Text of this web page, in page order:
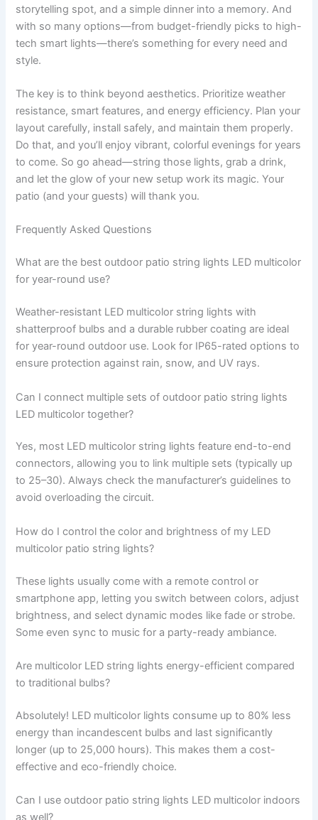
storytelling spot, and a simple dinner into a memory. And
with so many options—from budget-friendly picks to high-
tech smart lights—there’s something for every need and
style.
The key is to think beyond aesthetics. Prioritize weather
resistance, smart features, and energy efficiency. Plan your
layout carefully, install safely, and maintain them properly.
Do that, and you’ll enjoy vibrant, colorful evenings for years
to come. So go ahead—string those lights, grab a drink,
and let the glow of your new setup work its magic. Your
patio (and your guests) will thank you.
Frequently Asked Questions
What are the best outdoor patio string lights LED multicolor
for year-round use?
Weather-resistant LED multicolor string lights with
shatterproof bulbs and a durable rubber coating are ideal
for year-round outdoor use. Look for IP65-rated options to
ensure protection against rain, snow, and UV rays.
Can I connect multiple sets of outdoor patio string lights
LED multicolor together?
Yes, most LED multicolor string lights feature end-to-end
connectors, allowing you to link multiple sets (typically up
to 25–30). Always check the manufacturer’s guidelines to
avoid overloading the circuit.
How do I control the color and brightness of my LED
multicolor patio string lights?
These lights usually come with a remote control or
smartphone app, letting you switch between colors, adjust
brightness, and select dynamic modes like fade or strobe.
Some even sync to music for a party-ready ambiance.
Are multicolor LED string lights energy-efficient compared
to traditional bulbs?
Absolutely! LED multicolor lights consume up to 80% less
energy than incandescent bulbs and last significantly
longer (up to 25,000 hours). This makes them a cost-
effective and eco-friendly choice.
Can I use outdoor patio string lights LED multicolor indoors
as well?